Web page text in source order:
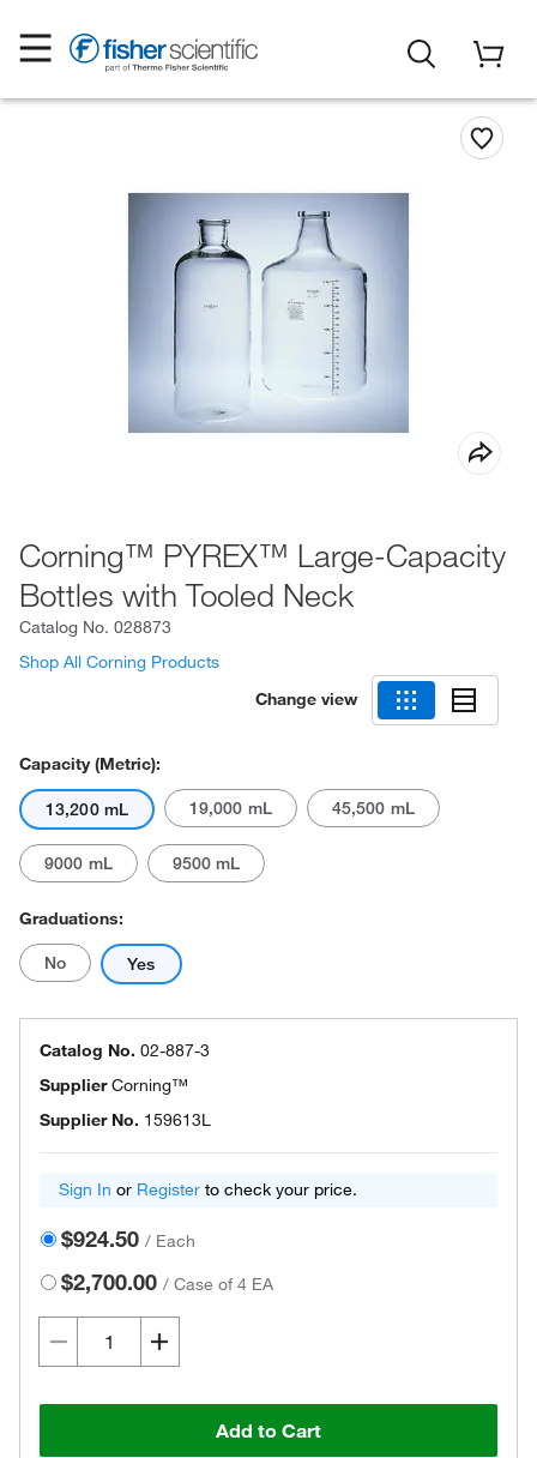
Corning™ PYREX™ Large-Capacity
Bottles with Tooled Neck
Catalog No. 028873
Shop All Corning Products
Change view
Capacity (Metric):
13,200 mL 19,000 mL 45,500 mL
9000 mL 9500 mL
Graduations:
No Yes
Catalog No. 02-887-3
SupplierCorning™
Supplier No. 159613L
Sign In or Register to check your price.
$924.50 / Each
$2,700.00 /Case of 4 EA
Add to Cart